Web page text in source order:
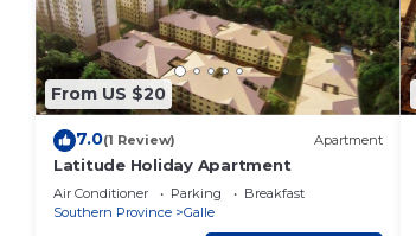
From US $20
7.0(1 Review) Apartment
Latitude Holiday Apartment
Air Conditioner Parking
Breakfast
Southern Province
Galle